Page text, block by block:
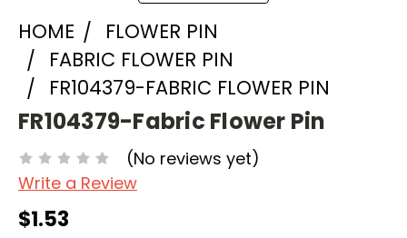
HOME
FLOWER PIN
FABRIC FLOWER PIN
FR104379-FABRIC FLOWER PIN
FR104379-Fabric Flower Pin
(No reviews yet)
Write a Review
$1.53